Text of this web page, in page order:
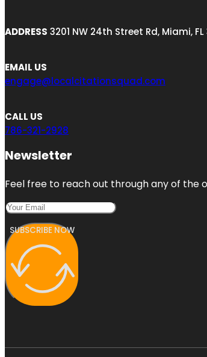
ADDRESS 3201 NW 24th Street Rd, Miami, FL
EMAIL US
engage@localcitationsquad.com
CALL US
786-321-2928
Newsletter
Feel free to reach out through any of the
SUBSCRIBE NOW